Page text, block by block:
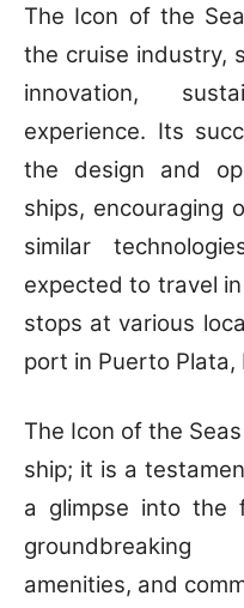
The Icon of the
the cruise industry,
innovation,
experience. Its
the design and
ships, encouraging
similar
expected to travel
stops at various
port in Puerto Plata,
The Icon of the
ship; it is a
a glimpse into the
groundbreaking
amenities, and